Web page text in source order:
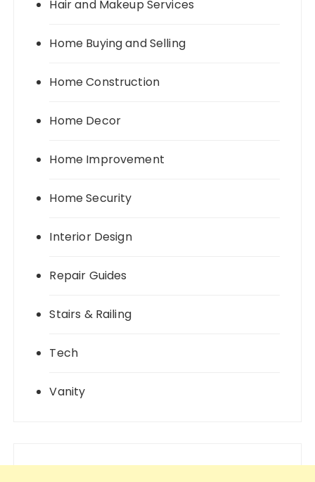
Hair and Makeup Services
Home Buying and Selling
Home Construction
Home Decor
Home Improvement
Home Security
Interior Design
Repair Guides
Stairs & Railing
Tech
Vanity